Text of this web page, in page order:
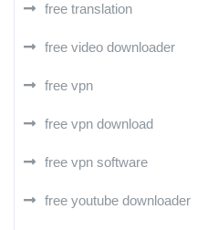
free translation
free video downloader
free vpn
free vpn download
free vpn software
free youtube downloader